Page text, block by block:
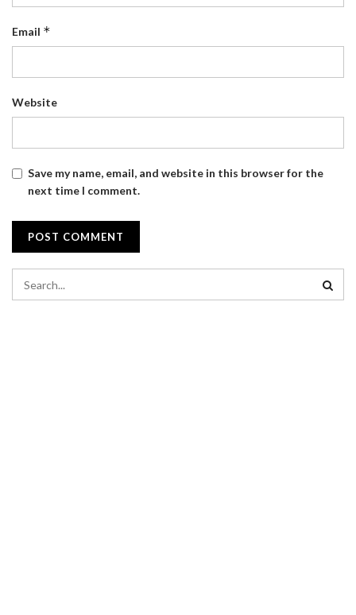
Email *
Website
Save my name, email, and website in this browser for the
next time I comment.